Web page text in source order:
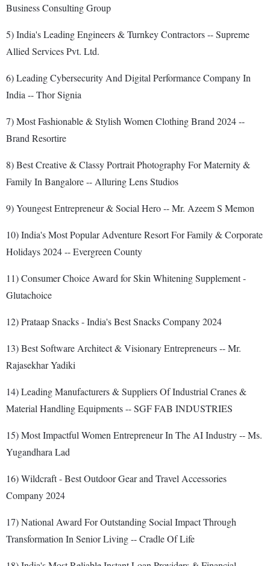
Business Consulting Group
5) India's Leading Engineers & Turnkey Contractors -- Supreme
Allied Services Pvt. Ltd.
6) Leading Cybersecurity And Digital Performance Company In
India -- Thor Signia
7) Most Fashionable & Stylish Women Clothing Brand 2024 --
Brand Resortire
8) Best Creative & Classy Portrait Photography For Maternity &
Family In Bangalore -- Alluring Lens Studios
9) Youngest Entrepreneur & Social Hero -- Mr. Azeem S Memon
10) India's Most Popular Adventure Resort For Family & Corporate
Holidays 2024 -- Evergreen County
11) Consumer Choice Award for Skin Whitening Supplement -
Glutachoice
12) Prataap Snacks - India's Best Snacks Company 2024
13) Best Software Architect & Visionary Entrepreneurs -- Mr.
Rajasekhar Yadiki
14) Leading Manufacturers & Suppliers Of Industrial Cranes &
Material Handling Equipments -- SGF FAB INDUSTRIES
15) Most Impactful Women Entrepreneur In The AI Industry -- Ms.
Yugandhara Lad
16) Wildcraft - Best Outdoor Gear and Travel Accessories
Company 2024
17) National Award For Outstanding Social Impact Through
Transformation In Senior Living -- Cradle Of Life